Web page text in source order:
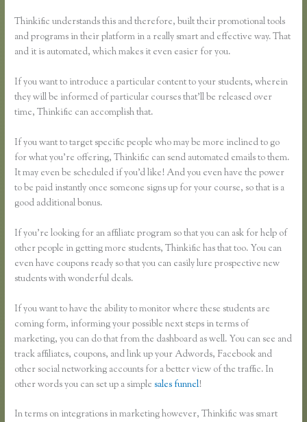
Thinkific understands this and therefore, built their promotional tools
and programs in their platform in a really smart and effective way. That
and it is automated, which makes it even easier for you.
If you want to introduce a particular content to your students, wherein
they will be informed of particular courses that’ll be released over
time, Thinkific can accomplish that.
If you want to target specific people who may be more inclined to go
for what you’re offering, Thinkific can send automated emails to them.
It may even be scheduled if you’d like! And you even have the power
to be paid instantly once someone signs up for your course, so that is a
good additional bonus.
If you’re looking for an affiliate program so that you can ask for help of
other people in getting more students, Thinkific has that too. You can
even have coupons ready so that you can easily lure prospective new
students with wonderful deals.
If you want to have the ability to monitor where these students are
coming form, informing your possible next steps in terms of
marketing, you can do that from the dashboard as well. You can see and
track affiliates, coupons, and link up your Adwords, Facebook and
other social networking accounts for a better view of the traffic. In
other words you can set up a simplesales funnel!
In terms on integrations in marketing however, Thinkific was smart